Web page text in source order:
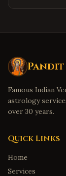
Pandit
Famous Indian
astrology
over 30 years.
Quick Links
Home
Services